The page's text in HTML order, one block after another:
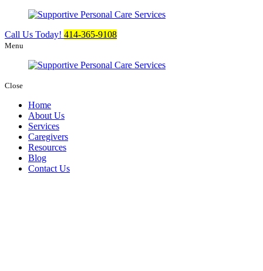
Call Us Today! 414-365-9108
Menu
Close
Home
About Us
Services
Caregivers
Resources
Blog
Contact Us